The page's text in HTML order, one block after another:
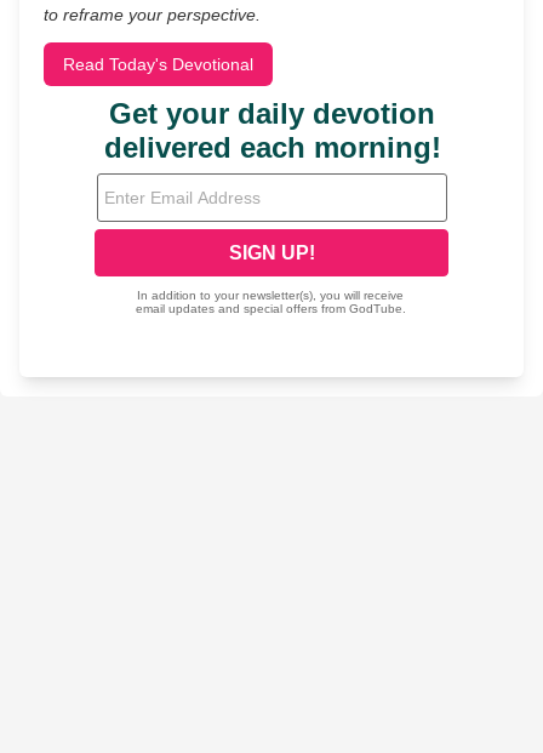
to reframe your perspective.
Read Today's Devotional